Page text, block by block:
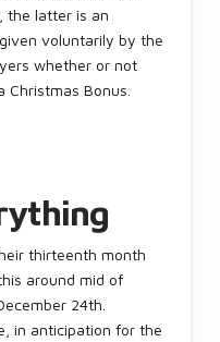
the latter is an
voluntarily by the
whether or not
Bonus.
thirteenth month
around mid of
24th.
in anticipation for the